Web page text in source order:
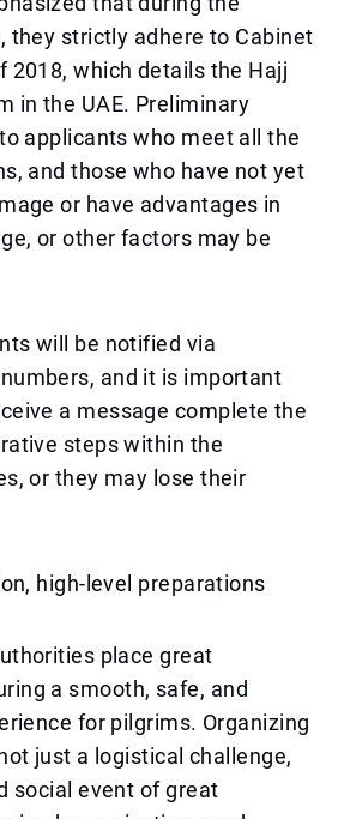
they strictly adhere to Cabinet
2018, which details the Hajj
in the UAE. Preliminary
applicants who meet all the
and those who have not yet
or have advantages in
or other factors may be
will be notified via
and it is important
a message complete the
steps within the
or they may lose their
high-level preparations
place great
a smooth, safe, and
for pilgrims. Organizing
just a logistical challenge,
social event of great